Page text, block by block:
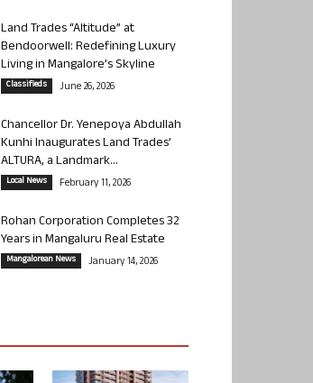
Land Trades “Altitude” at
Bendoorwell: Redefining Luxury
Living in Mangalore’s Skyline
Classifieds June 26, 2026
Chancellor Dr. Yenepoya Abdullah
Kunhi Inaugurates Land Trades’
ALTURA, a Landmark...
Local News February 11, 2026
Rohan Corporation Completes 32
Years in Mangaluru Real Estate
Mangalorean News January 14, 2026